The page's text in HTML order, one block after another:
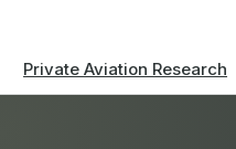
Private Aviation Research